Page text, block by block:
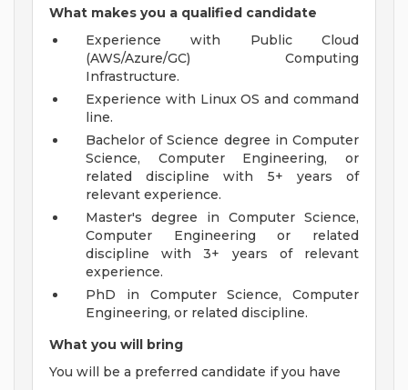
What makes you a qualified candidate
Experience with Public Cloud
(AWS/Azure/GC) Computing
Infrastructure.
Experience with Linux OS and command
line.
Bachelor of Science degree in Computer
Science, Computer Engineering, or
related discipline with 5+ years of
relevant experience.
Master's degree in Computer Science,
Computer Engineering or related
discipline with 3+ years of relevant
experience.
PhD in Computer Science, Computer
Engineering, or related discipline.
What you will bring
You will be a preferred candidate if you have